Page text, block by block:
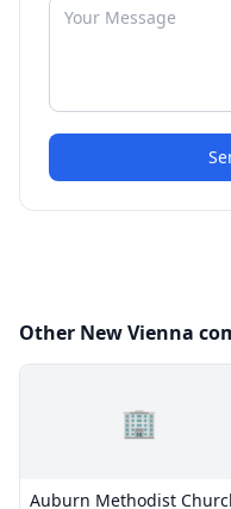
Other New Vienna
🏢
Auburn Methodist